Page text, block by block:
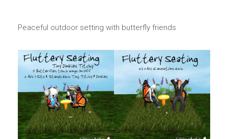
Peaceful outdoor setting with butterfly friends